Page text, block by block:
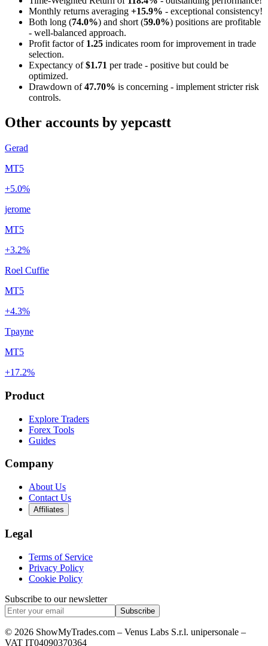
Monthly returns averaging +15.9% - exceptional consistency!
Both long (74.0%) and short (59.0%) positions are profitable
- well-balanced approach.
Profit factor of 1.25 indicates room for improvement in trade
selection.
Expectancy of$1.71 per trade - positive but could be
optimized.
Drawdown of47.70% is concerning - implement stricter risk
controls.
Other accounts by yepcastt
Gerad
MT5
+5.0%
jerome
MT5
+3.2%
Roel Cuffie
MT5
+4.3%
Tpayne
MT5
+17.2%
Product
Explore Traders
Forex Tools
Guides
Company
About Us
Contact Us
Affiliates
Legal
Terms of Service
Privacy Policy
Cookie Policy
Subscribe to our newsletter
Subscribe
© 2026 ShowMyTrades.com – Venus Labs S.r.l. unipersonale –
VAT IT04090370364